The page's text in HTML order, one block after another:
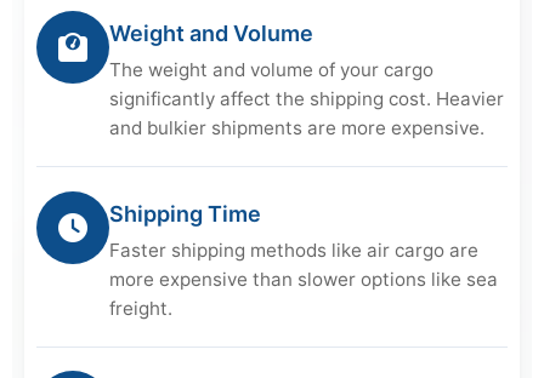
Weight and Volume
The weight and volume of your cargo
significantly affect the shipping cost. Heavier
and bulkier shipments are more expensive.
Shipping Time
Faster shipping methods like air cargo are
more expensive than slower options like sea
freight.